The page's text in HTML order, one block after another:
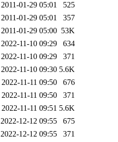
2011-01-29 05:01
525
2011-01-29 05:01
357
2011-01-29 05:00 53K
2022-11-10 09:29
634
2022-11-10 09:29
371
2022-11-10 09:30 5.6K
2022-11-11 09:50
676
2022-11-11 09:50
371
2022-11-11 09:51 5.6K
2022-12-12 09:55
675
2022-12-12 09:55
371